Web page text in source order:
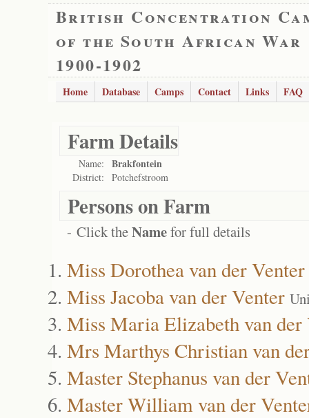
British Concentration
of the South African War
1900-1902
Home Database Camps Contact Links FAQ
Farm Details
Name: Brakfontein
District: Potchefstroom
Persons on Farm
- Click theNamefor full details
Miss Dorothea van der Venter
Miss Jacoba van der Venter
Miss Maria Elizabeth van der
Mrs Marthys Christian van
Master Stephanus van der
Master William van der